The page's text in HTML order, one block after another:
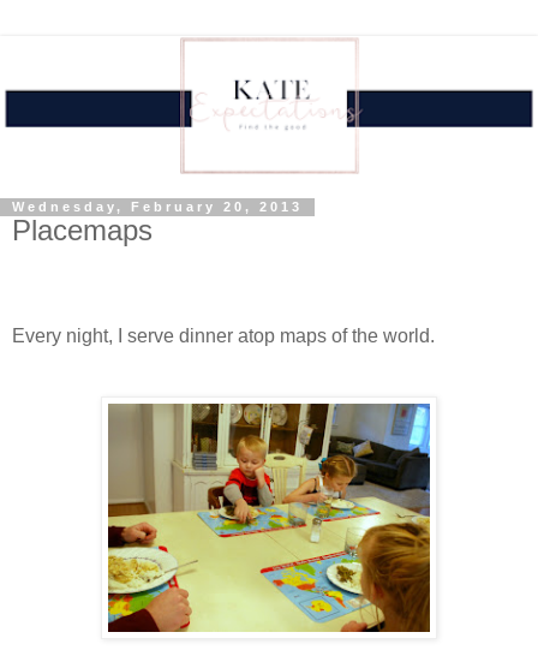
Wednesday, February 20, 2013
Placemaps
Every night, I serve dinner atop maps of the world.